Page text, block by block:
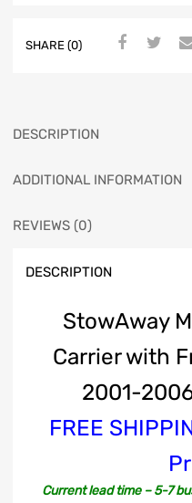
SHARE (0)
DESCRIPTION
ADDITIONAL INFORMATION
REVIEWS (0)
DESCRIPTION
StowAway
Carrier with
2001-
FREE
Current lead time – 5-7